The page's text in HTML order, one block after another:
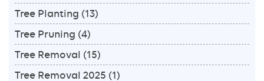
Tree Planting (13)
Tree Pruning (4)
Tree Removal (15)
Tree Removal 2025 (1)